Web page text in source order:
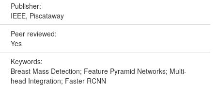
Publisher:
IEEE, Piscataway
Peer reviewed:
Yes
Keywords:
Breast Mass Detection; Feature Pyramid Networks; Multi-
head Integration; Faster RCNN